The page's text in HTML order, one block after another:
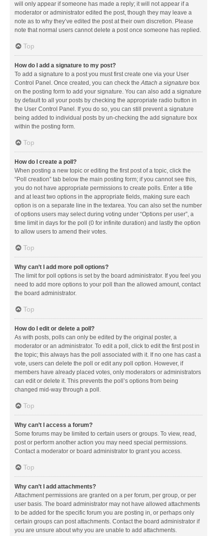
will only appear if someone has made a reply; it will not appear if a
moderator or administrator edited the post, though they may leave a
note as to why they’ve edited the post at their own discretion. Please
note that normal users cannot delete a post once someone has replied.
Top
How do I add a signature to my post?
To add a signature to a post you must first create one via your User
Control Panel. Once created, you can check theAttach a signature box
on the posting form to add your signature. You can also add a signature
by default to all your posts by checking the appropriate radio button in
the User Control Panel. If you do so, you can still prevent a signature
being added to individual posts by un-checking the add signature box
within the posting form.
Top
How do I create a poll?
When posting a new topic or editing the first post of a topic, click the
“Poll creation” tab below the main posting form; if you cannot see this,
you do not have appropriate permissions to create polls. Enter a title
and at least two options in the appropriate fields, making sure each
option is on a separate line in the textarea. You can also set the number
of options users may select during voting under “Options per user”, a
time limit in days for the poll (0 for infinite duration) and lastly the option
to allow users to amend their votes.
Top
Why can’t I add more poll options?
The limit for poll options is set by the board administrator. If you feel you
need to add more options to your poll than the allowed amount, contact
the board administrator.
Top
How do I edit or delete a poll?
As with posts, polls can only be edited by the original poster, a
moderator or an administrator. To edit a poll, click to edit the first post in
the topic; this always has the poll associated with it. If no one has cast a
vote, users can delete the poll or edit any poll option. However, if
members have already placed votes, only moderators or administrators
can edit or delete it. This prevents the poll’s options from being
changed mid-way through a poll.
Top
Why can’t I access a forum?
Some forums may be limited to certain users or groups. To view, read,
post or perform another action you may need special permissions.
Contact a moderator or board administrator to grant you access.
Top
Why can’t I add attachments?
Attachment permissions are granted on a per forum, per group, or per
user basis. The board administrator may not have allowed attachments
to be added for the specific forum you are posting in, or perhaps only
certain groups can post attachments. Contact the board administrator if
you are unsure about why you are unable to add attachments.